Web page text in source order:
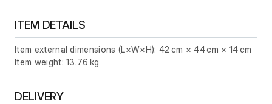
ITEM DETAILS
Item external dimensions (L×W×H): 42 cm × 44 cm × 14 cm
Item weight: 13.76 kg
DELIVERY